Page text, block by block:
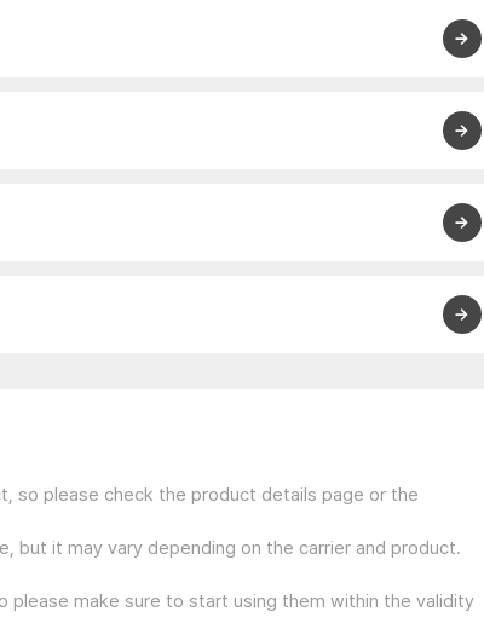
so please check the product details page or the
but it may vary depending on the carrier and product.
please make sure to start using them within the validity